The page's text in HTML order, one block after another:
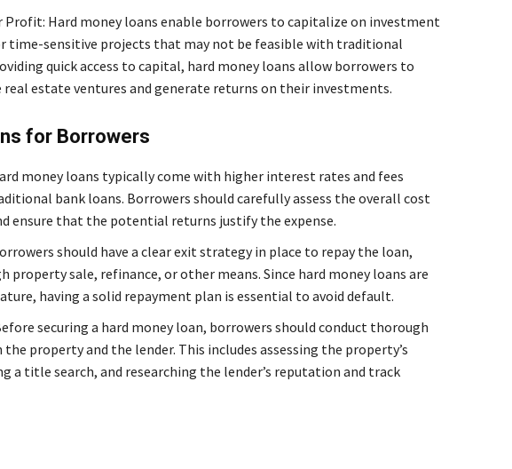
Hard money loans enable borrowers to capitalize on investment
time-sensitive projects that may not be feasible with traditional
quick access to capital, hard money loans allow borrowers to
estate ventures and generate returns on their investments.
for Borrowers
money loans typically come with higher interest rates and fees
bank loans. Borrowers should carefully assess the overall cost
ensure that the potential returns justify the expense.
should have a clear exit strategy in place to repay the loan,
property sale, refinance, or other means. Since hard money loans are
having a solid repayment plan is essential to avoid default.
securing a hard money loan, borrowers should conduct thorough
the property and the lender. This includes assessing the property’s
a title search, and researching the lender’s reputation and track